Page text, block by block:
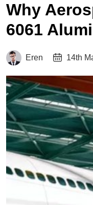
Why
6061
Eren 14th